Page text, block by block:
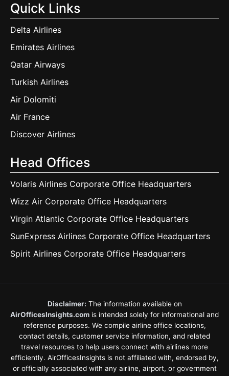
Quick Links
Delta Airlines
Emirates Airlines
Qatar Airways
Turkish Airlines
Air Dolomiti
Air France
Discover Airlines
Head Offices
Volaris Airlines Corporate Office Headquarters
Wizz Air Corporate Office Headquarters
Virgin Atlantic Corporate Office Headquarters
SunExpress Airlines Corporate Office Headquarters
Spirit Airlines Corporate Office Headquarters
Disclaimer: The information available on
AirOfficesInsights.com is intended solely for informational and
reference purposes. We compile airline office locations,
contact details, customer service information, and related
travel resources to help users connect with airlines more
efficiently. AirOfficesInsights is not affiliated with, endorsed by,
or officially associated with any airline, airport, or government